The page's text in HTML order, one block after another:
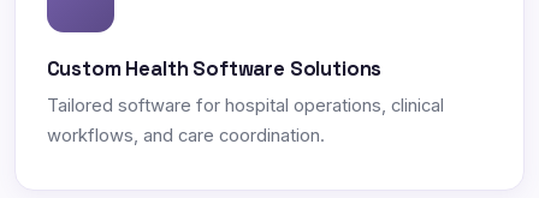
Custom Health Software Solutions
Tailored software for hospital operations, clinical
workflows, and care coordination.